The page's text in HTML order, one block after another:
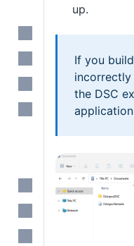
up.
If you
the DSC